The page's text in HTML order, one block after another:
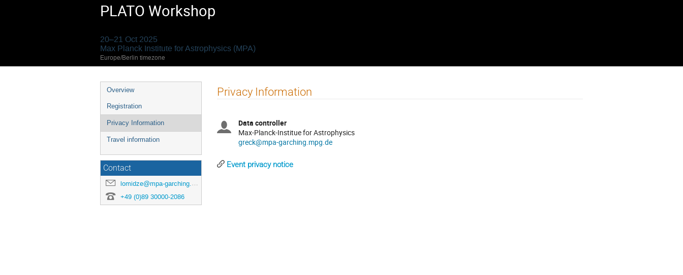
PLATO Workshop
20–21 Oct 2025
Max Planck Institute for Astrophysics (MPA)
Europe/Berlin timezone
Event
menu
Overview
Registration
Privacy Information
Travel information
Contact
lomidze@mpa-garching.mpg.de
+49 (0)89 30000-2086
Privacy Information
Data controller
Max-Planck-Institue for Astrophysics
greck@mpa-garching.mpg.de
Event privacy notice